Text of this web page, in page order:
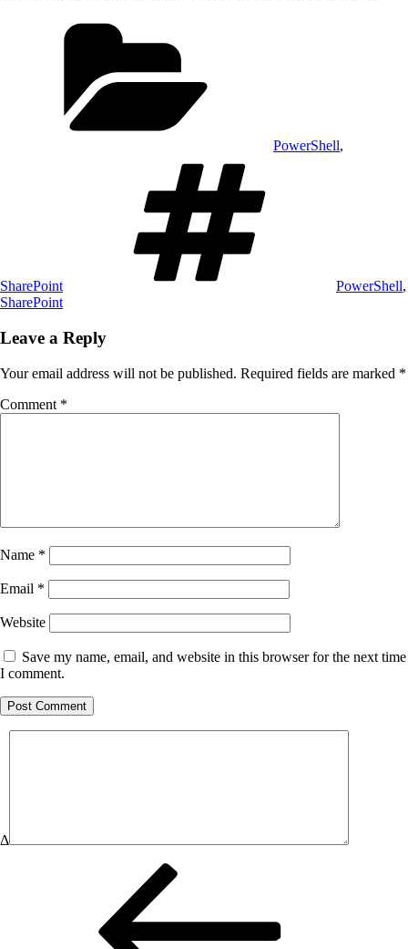
PowerShell,
SharePoint PowerShell,
SharePoint
Leave a Reply
Your email address will not be published. Required fields are marked *
Comment *
Name *
Email *
Website
Save my name, email, and website in this browser for the next time
I comment.
Δ